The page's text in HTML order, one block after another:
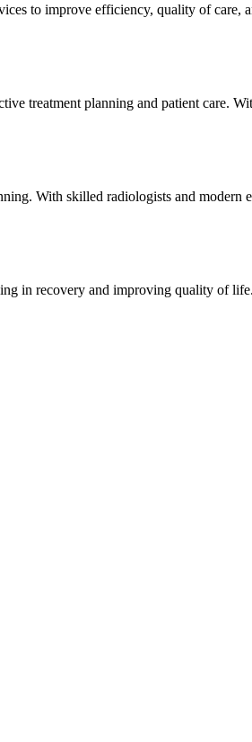
to improve efficiency, quality of care,
treatment planning and patient care.
With skilled radiologists and modern
in recovery and improving quality of